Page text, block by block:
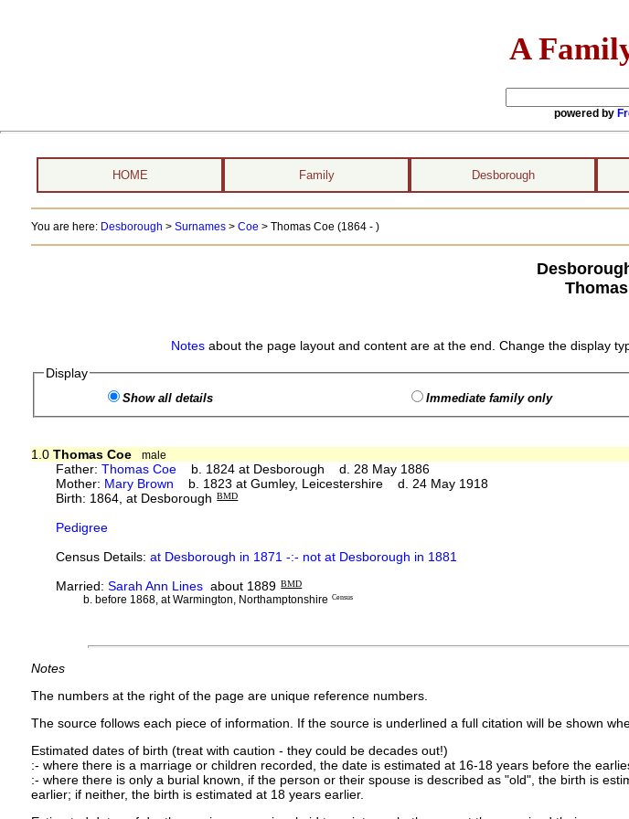
A
powered by
HOME Family Desborough
You are here: Desborough > Surnames> Coe > Thomas Coe (1864 - )
Notesabout the page layout and content are at the end. Change the display
Display
Show all details Immediate family only
1.0 Thomas Coe
male
Father:Thomas Coe b. 1824 at Desborough d. 28 May 1886
Mother: Mary Brown b. 1823 at Gumley, Leicestershire d. 24 May 1918
Birth: 1864, at Desborough BMD
Pedigree
Census Details:at Desborough in 1871 -:- not at Desborough in 1881
Married:Sarah Ann Lines about 1889 BMD
b. before 1868, at Warmington, Northamptonshire Census
Notes
The numbers at the right of the page are unique reference numbers.
The source follows each piece of information. If the source is underlined a full citation will be shown
Estimated dates of birth (treat with caution - they could be decades out!)
:- where there is a marriage or children recorded, the date is estimated at 16-18 years before the
:- where there is only a burial known, if the person or their spouse is described as "old", the birth is
earlier; if neither, the birth is estimated at 18 years earlier.